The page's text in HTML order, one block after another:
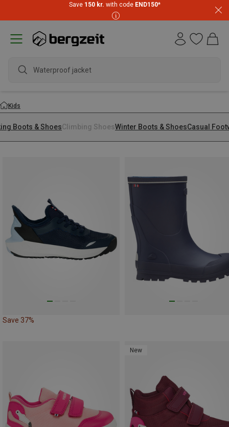
Save 150 kr. with code END150*
waterpro
Kids
Boots & ShoesClimbing ShoesWinter Boots & ShoesCasual
Save 37%
New